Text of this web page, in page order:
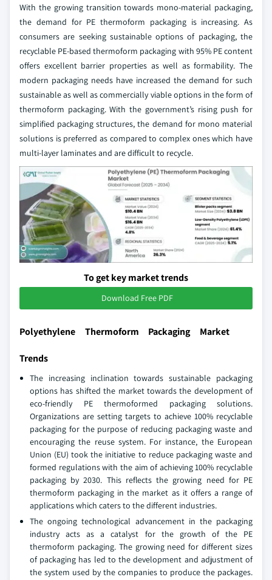
With the growing transition towards mono-material packaging,
the demand for PE thermoform packaging is increasing. As
consumers are seeking sustainable options of packaging, the
recyclable PE-based thermoform packaging with 95% PE content
offers excellent barrier properties as well as formability. The
modern packaging needs have increased the demand for such
sustainable as well as commercially viable options in the form of
thermoform packaging. With the government’s rising push for
simplified packaging structures, the demand for mono material
solutions is preferred as compared to complex ones which have
multi-layer laminates and are difficult to recycle.
To get key market trends
Download Free PDF
Polyethylene Thermoform Packaging Market
Trends
The increasing inclination towards sustainable packaging
options has shifted the market towards the development of
eco-friendly PE thermoformed packaging solutions.
Organizations are setting targets to achieve 100% recyclable
packaging for the purpose of reducing packaging waste and
encouraging the reuse system. For instance, the European
Union (EU) took the initiative to reduce packaging waste and
formed regulations with the aim of achieving 100% recyclable
packaging by 2030. This reflects the growing need for PE
thermoform packaging in the market as it offers a range of
applications which caters to the different industries.
The ongoing technological advancement in the packaging
industry acts as a catalyst for the growth of the PE
thermoform packaging. The growing need for different sizes
of packaging has led to the development and adjustment of
the system used by the companies to produce the packages.